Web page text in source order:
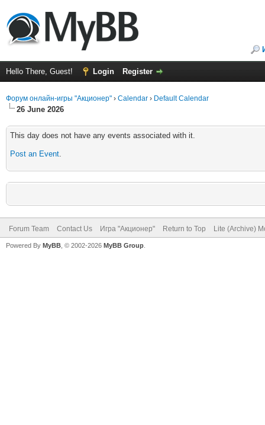
Hello There, Guest! Login Register
Форум онлайн-игры "Акционер" › Calendar › Default Calendar
26 June 2026
This day does not have any events associated with it.
Post an Event.
Forum Team Contact Us Игра "Акционер" Return to Top Lite (Archive)
Powered By MyBB , © 2002-2026 MyBB Group